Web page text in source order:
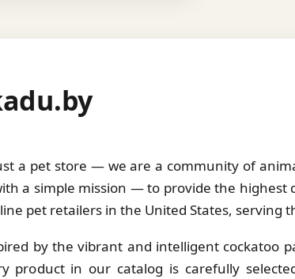
a pet store — we are a community of
a simple mission — to provide the
pet retailers in the United States, serving
by the vibrant and intelligent cockatoo
product in our catalog is carefully